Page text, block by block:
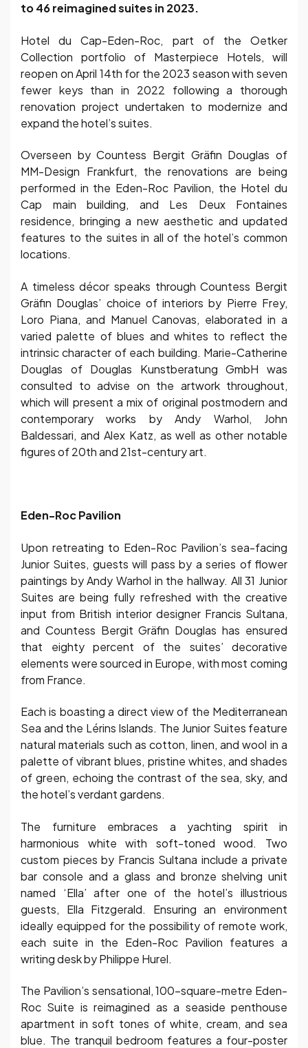
to 46 reimagined suites in 2023.
Hotel du Cap-Eden-Roc, part of the Oetker
Collection portfolio of Masterpiece Hotels, will
reopen on April 14th for the 2023 season with seven
fewer keys than in 2022 following a thorough
renovation project undertaken to modernize and
expand the hotel’s suites.
Overseen by Countess Bergit Gräfin Douglas of
MM-Design Frankfurt, the renovations are being
performed in the Eden-Roc Pavilion, the Hotel du
Cap main building, and Les Deux Fontaines
residence, bringing a new aesthetic and updated
features to the suites in all of the hotel’s common
locations.
A timeless décor speaks through Countess Bergit
Gräfin Douglas’ choice of interiors by Pierre Frey,
Loro Piana, and Manuel Canovas, elaborated in a
varied palette of blues and whites to reflect the
intrinsic character of each building. Marie-Catherine
Douglas of Douglas Kunstberatung GmbH was
consulted to advise on the artwork throughout,
which will present a mix of original postmodern and
contemporary works by Andy Warhol, John
Baldessari, and Alex Katz, as well as other notable
figures of 20th and 21st-century art.
Eden-Roc Pavilion
Upon retreating to Eden-Roc Pavilion’s sea-facing
Junior Suites, guests will pass by a series of flower
paintings by Andy Warhol in the hallway. All 31 Junior
Suites are being fully refreshed with the creative
input from British interior designer Francis Sultana,
and Countess Bergit Gräfin Douglas has ensured
that eighty percent of the suites’ decorative
elements were sourced in Europe, with most coming
from France.
Each is boasting a direct view of the Mediterranean
Sea and the Lérins Islands. The Junior Suites feature
natural materials such as cotton, linen, and wool in a
palette of vibrant blues, pristine whites, and shades
of green, echoing the contrast of the sea, sky, and
the hotel’s verdant gardens.
The furniture embraces a yachting spirit in
harmonious white with soft-toned wood. Two
custom pieces by Francis Sultana include a private
bar console and a glass and bronze shelving unit
named ‘Ella’ after one of the hotel’s illustrious
guests, Ella Fitzgerald. Ensuring an environment
ideally equipped for the possibility of remote work,
each suite in the Eden-Roc Pavilion features a
writing desk by Philippe Hurel.
The Pavilion’s sensational, 100-square-metre Eden-
Roc Suite is reimagined as a seaside penthouse
apartment in soft tones of white, cream, and sea
blue. The tranquil bedroom features a four-poster